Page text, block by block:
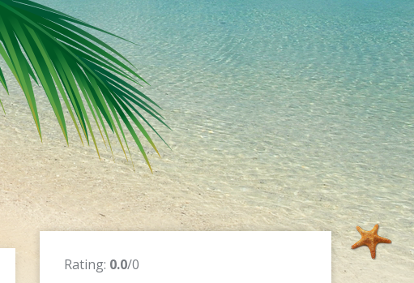
Rating: 0.0/0